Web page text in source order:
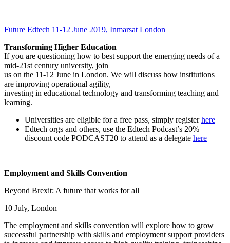
Future Edtech 11-12 June 2019, Inmarsat London
Transforming Higher Education
If you are questioning how to best support the emerging needs of a
mid-21st century university, join
us on the 11-12 June in London. We will discuss how institutions
are improving operational agility,
investing in educational technology and transforming teaching and
learning.
Universities are eligible for a free pass, simply registerhere
Edtech orgs and others, use the Edtech Podcast’s 20%
discount code PODCAST20 to attend as a delegate here
Employment and Skills Convention
Beyond Brexit: A future that works for all
10 July, London
The employment and skills convention will explore how to grow
successful partnership with skills and employment support providers